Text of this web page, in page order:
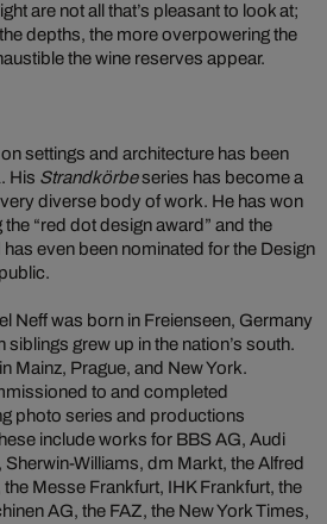
are not all that’s pleasant to look at;
depths, the more overpowering the
the wine reserves appear.
settings and architecture has been
His Strandkörbeseries has become a
diverse body of work. He has won
“red dot design award” and the
even been nominated for the Design
Neff was born in Freienseen, Germany
grew up in the nation’s south.
Mainz, Prague, and New York.
to and completed
photo series and productions
include works for BBS AG, Audi
Williams, dm Markt, the Alfred
Messe Frankfurt, IHK Frankfurt, the
AG, the FAZ, the New York Times,